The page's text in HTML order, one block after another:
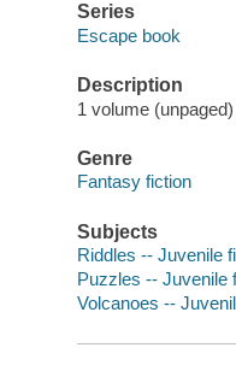
Series
Escape book
Description
1 volume
Genre
Fantasy fiction
Subjects
Riddles -- Juvenile
Puzzles -- Juvenile
Volcanoes --